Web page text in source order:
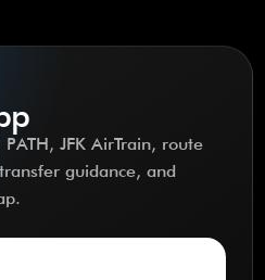
JFK AirTrain, route
guidance, and